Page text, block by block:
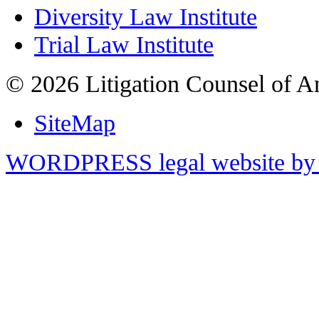
Diversity Law Institute
Trial Law Institute
© 2026 Litigation Counsel of
SiteMap
WORDPRESS legal website